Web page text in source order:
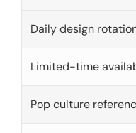
Daily design
Limited-time
Pop culture